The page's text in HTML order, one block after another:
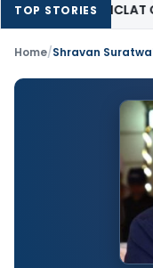
TOP STORIES
NCLAT
Home/Shravan